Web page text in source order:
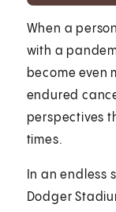
When a
with a
become even
endured
perspectives
times.
In an endless
Dodger